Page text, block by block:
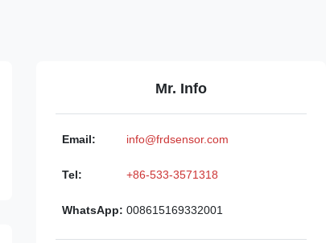
Mr. Info
Email: info@frdsensor.com
Tel: +86-533-3571318
WhatsApp: 008615169332001